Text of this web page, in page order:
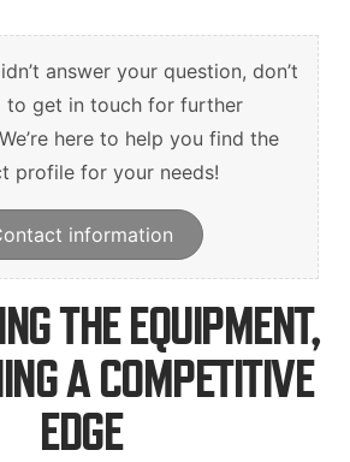
answer your question, don’t
to get in touch for further
here to help you find the
profile for your needs!
information
THE EQUIPMENT,
A COMPETITIVE
EDGE